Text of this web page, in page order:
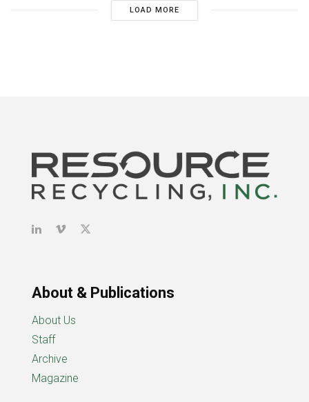
LOAD MORE
About & Publications
About Us
Staff
Archive
Magazine